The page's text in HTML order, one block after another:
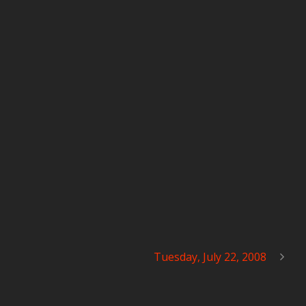
Tuesday, July 22, 2008